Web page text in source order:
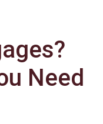
Need